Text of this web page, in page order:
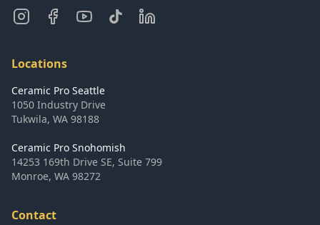
Locations
Ceramic Pro Seattle
1050 Industry Drive
Tukwila, WA 98188
Ceramic Pro Snohomish
14253 169th Drive SE, Suite 799
Monroe, WA 98272
Contact